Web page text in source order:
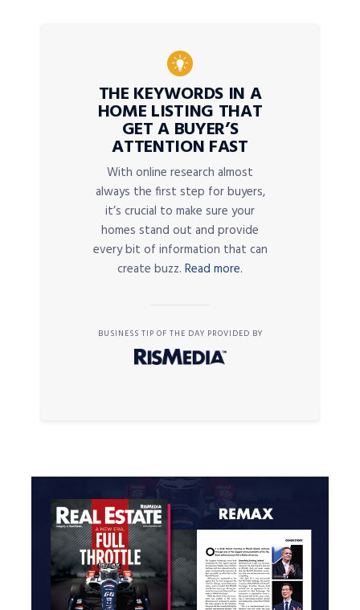
THE KEYWORDS IN A
HOME LISTING THAT
GET A BUYER’S
ATTENTION FAST
With online research almost
always the first step for buyers,
it’s crucial to make sure your
homes stand out and provide
every bit of information that can
create buzz. Read more.
BUSINESS TIP OF THE DAY PROVIDED BY